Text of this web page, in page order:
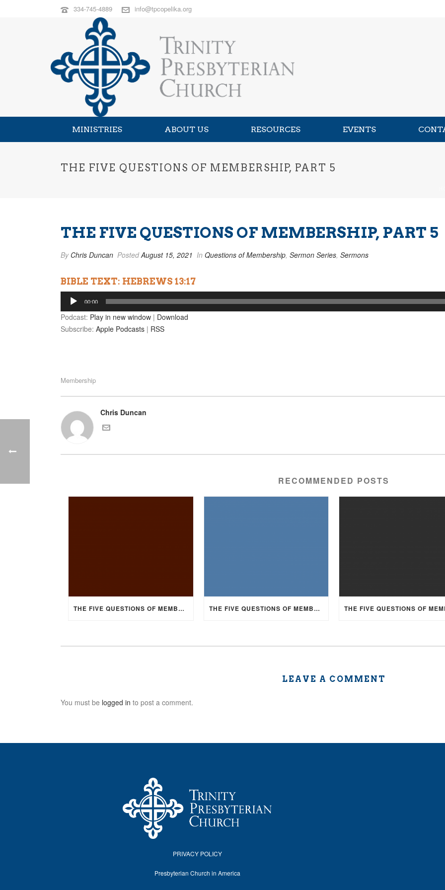
334-745-4889 info@tpcopelika.org
MINISTRIES ABOUT US RESOURCES EVENTS
THE FIVE QUESTIONS OF MEMBERSHIP, PART 5
THE FIVE QUESTIONS OF MEMBERSHIP, PART 5
By Chris Duncan PostedAugust 15, 2021 In Questions of Membership, Sermon Series, Sermons
BIBLE TEXT: HEBREWS 13:17
Audio
Player
00:00
Podcast: Play in new window | Download
Subscribe: Apple Podcasts | RSS
Membership
Chris Duncan
RECOMMENDED POSTS
THE FIVE QUESTIONS OF MEMBERSHIP, PART 4 THE FIVE QUESTIONS OF MEMBERSHIP, PART 3
LEAVE A COMMENT
You must be logged in to post a comment.
PRIVACY POLICY
Presbyterian Church in America